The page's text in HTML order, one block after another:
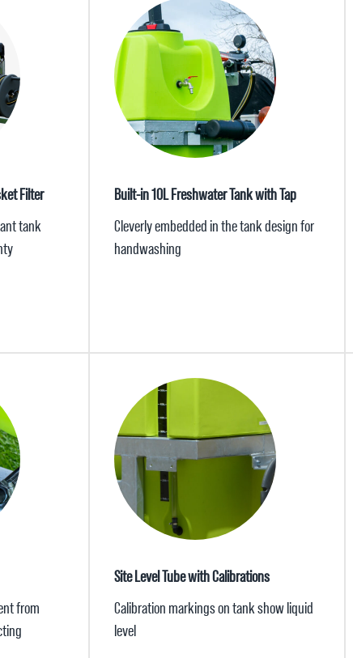
Filter
tank
Built-in 10L Freshwater Tank with Tap
Cleverly embedded in the tank design for
handwashing
from
Site Level Tube with Calibrations
Calibration markings on tank show liquid
level